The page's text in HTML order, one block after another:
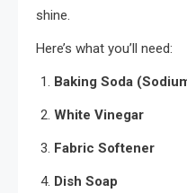
shine.
Here’s what you’ll need:
Baking Soda
White Vinegar
Fabric Softener
Dish Soap